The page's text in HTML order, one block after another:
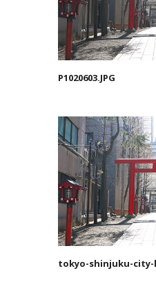
P1020603.JPG
tokyo-shinjuku-city-